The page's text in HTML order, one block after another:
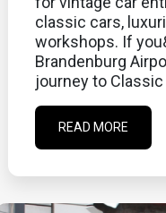
classic cars,
workshops. If
Brandenburg
journey to Classic
READ MORE